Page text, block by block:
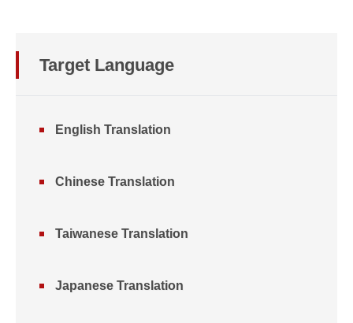
Target Language
English Translation
Chinese Translation
Taiwanese Translation
Japanese Translation